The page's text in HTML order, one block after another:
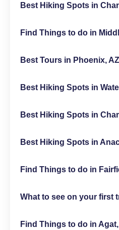
Best Hiking Spots in
Find Things to do in
Best Tours in Phoenix, AZ
Best Hiking Spots in
Best Hiking Spots in
Best Hiking Spots in
Find Things to do in
What to see on your first
Find Things to do in Agat,